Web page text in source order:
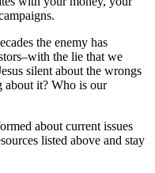
the enemy has
the lie that we
silent about the wrongs
about it? Who is our
about current issues
listed above and stay